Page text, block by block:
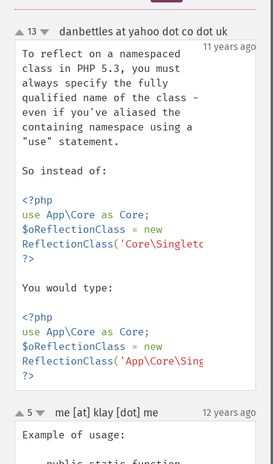
up
down
13 danbettles at yahoo dot co dot uk¶
11 years ago
To reflect on a namespaced
class in PHP 5.3, you must
always specify the fully
qualified name of the class -
even if you've aliased the
containing namespace using a
"use" statement.
So instead of:
use App\Core as Core
$oReflectionClass
ReflectionClass( 'Core\Singleton'
?>
You would type:
use App\Core as Core
$oReflectionClass
ReflectionClass( 'App\Core\Singleton'
?>
up
down
5 me [at] klay [dot] me 12 years ago
Example of usage: